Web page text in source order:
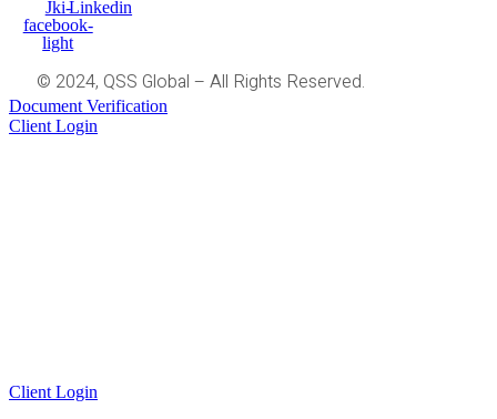
Jki-
facebook-
light
Linkedin
© 2024, QSS Global – All Rights Reserved.
Document Verification
Client Login
Client Login